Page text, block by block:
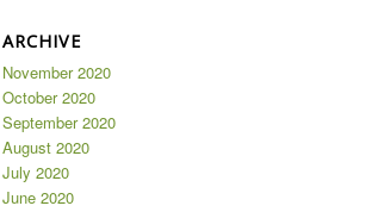
ARCHIVE
November 2020
October 2020
September 2020
August 2020
July 2020
June 2020